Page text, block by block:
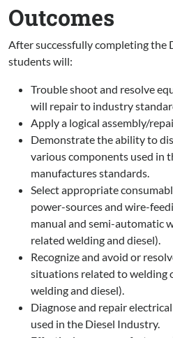
Outcomes
After successfully completing the
students will:
Trouble shoot and resolve
will repair to industry
Apply a logical assembly/
Demonstrate the ability to
various components used in
manufactures standards.
Select appropriate
power-sources and wire-
manual and semi-automatic
related welding and diesel).
Recognize and avoid or
situations related to welding
welding and diesel).
Diagnose and repair
used in the Diesel Industry.